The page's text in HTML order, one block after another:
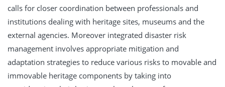
calls for closer coordination between professionals and
institutions dealing with heritage sites, museums and the
external agencies. Moreover integrated disaster risk
management involves appropriate mitigation and
adaptation strategies to reduce various risks to movable and
immovable heritage components by taking into